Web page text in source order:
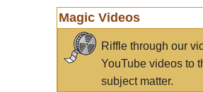
Magic Videos
Riffle through our
YouTube videos to
subject matter.